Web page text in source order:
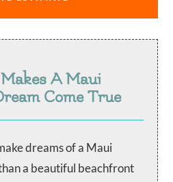
A Maui
Come True
dreams of a Maui
a beautiful beachfront